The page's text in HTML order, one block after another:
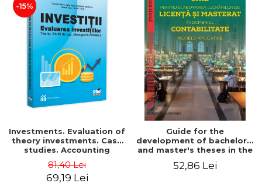
-15%
Investments. Evaluation of
theory investments. Case
studies. Accounting
monograph - Teodor Hada,
Iulia Iuga, Luminita
Deaconu, Diana Vicol, Mihai
81,40 Lei
69,19 Lei
Guide for the
development of bachelor's
and master's theses in the
field of accounting.
Application models - Voicu
52,86 Lei